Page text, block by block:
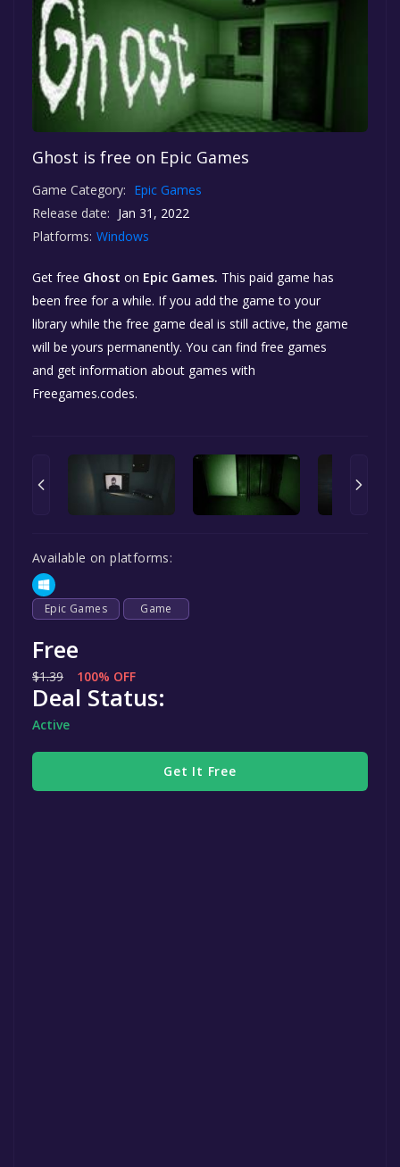
Ghost is free on Epic Games
Game Category: Epic Games
Release date: Jan 31, 2022
Platforms: Windows
Get free Ghost on Epic Games. This paid game has
been free for a while. If you add the game to your
library while the free game deal is still active, the game
will be yours permanently. You can find free games
and get information about games with
Freegames.codes.
Available on platforms:
Epic Games Game
Free
$1.39 100% OFF
Deal Status:
Active
Get It Free